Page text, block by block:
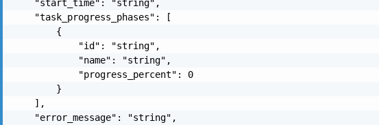
    "start_time": "string",
    "task_progress_phases": [
        {
            "id": "string",
            "name": "string",
            "progress_percent": 0
        }
    ],
    "error_message": "string",